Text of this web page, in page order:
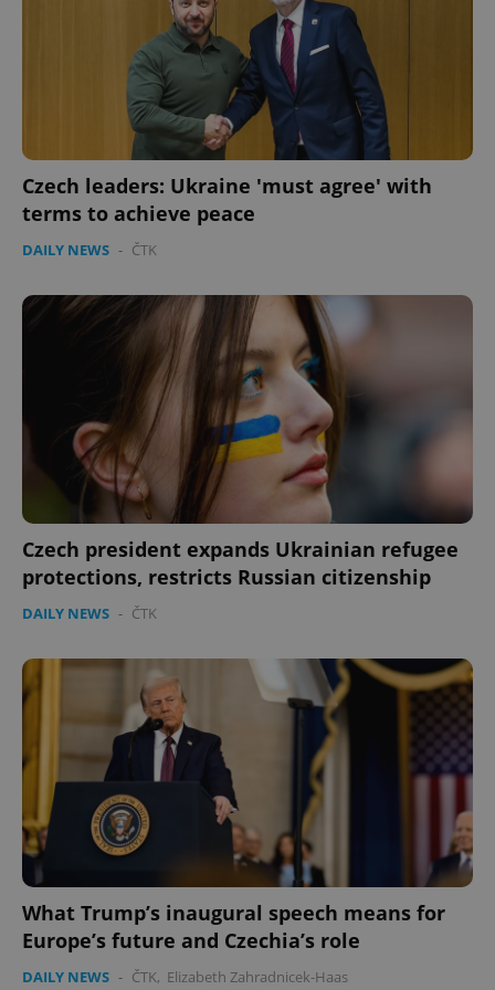
Czech leaders: Ukraine 'must agree' with
terms to achieve peace
DAILY NEWS - ČTK
Czech president expands Ukrainian refugee
protections, restricts Russian citizenship
DAILY NEWS - ČTK
What Trump’s inaugural speech means for
Europe’s future and Czechia’s role
DAILY NEWS - ČTK, Elizabeth Zahradnicek-Haas
^eps_[0-9]+$
CookieScriptConsent 1
expss .www.expats.cz
PHPSESSID
.www.expats.cz